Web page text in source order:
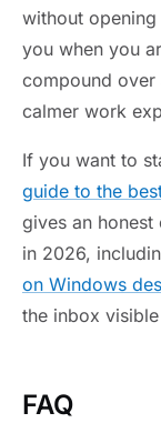
without
you when you
compound
calmer work
If you want to
guide to the
gives an
in 2026,
on Windows
the inbox
FAQ